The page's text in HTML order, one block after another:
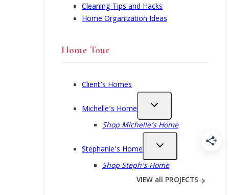
Cleaning Tips and Hacks
Home Organization Ideas
Home Tour
Client’s Homes
Michelle’s Home
Shop Michelle’s Home
Stephanie’s Home
Shop Steph’s Home
VIEW all PROJECTS